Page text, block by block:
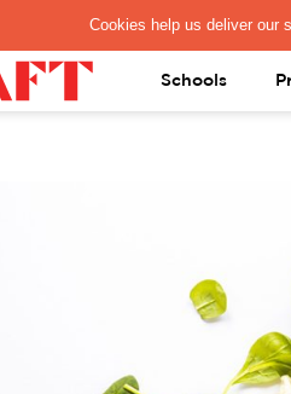
PAY REGISTRATION
Schools